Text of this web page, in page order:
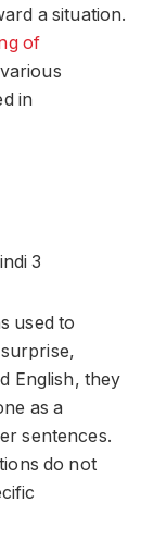
a situation.
of
in
used to
English, they
as a
sentences.
do not